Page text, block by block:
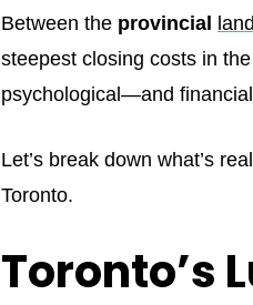
Between the provincial
steepest closing costs in
psychological—and
Let’s break down what’s
Toronto.
Toronto’s